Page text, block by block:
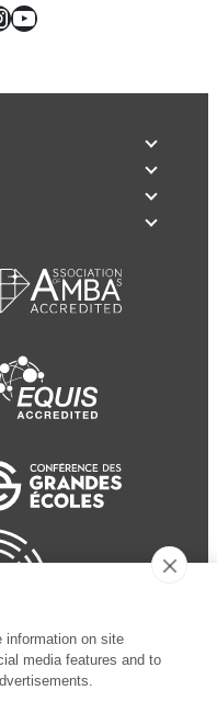
YouTube
information on site
media features and to